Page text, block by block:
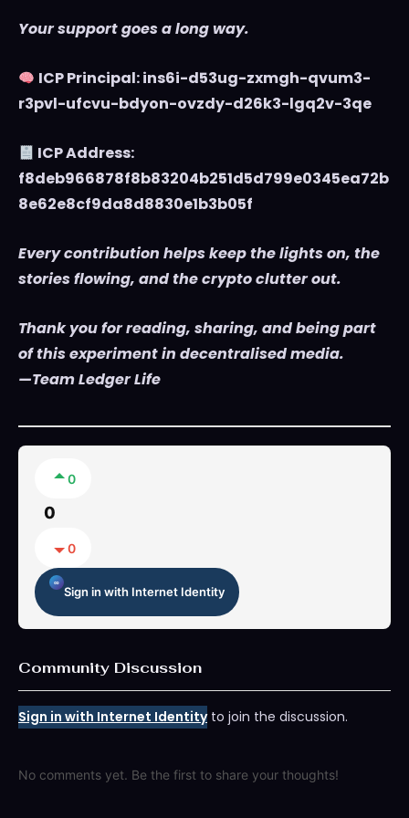
Your support goes a long way.
ICP Principal: ins6i-d53ug-zxmgh-qvum3-
r3pvl-ufcvu-bdyon-ovzdy-d26k3-lgq2v-3qe
ICP Address:
f8deb966878f8b83204b251d5d799e0345ea72b
8e62e8cf9da8d8830e1b3b05f
Every contribution helps keep the lights on, the
stories flowing, and the crypto clutter out.
Thank you for reading, sharing, and being part
of this experiment in decentralised media.
—Team Ledger Life
0
0
0
Sign in with Internet Identity
Community Discussion
Sign in with Internet Identityto join the discussion.
No comments yet. Be the first to share your thoughts!